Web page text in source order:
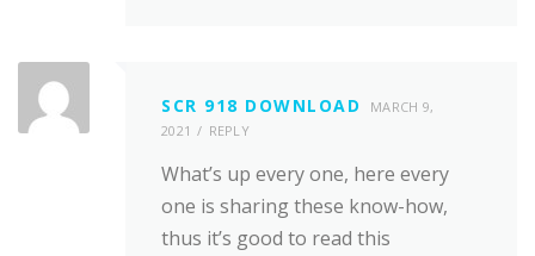
SCR 918 DOWNLOAD
MARCH 9,
2021
REPLY
What’s up every one, here every
one is sharing these know-how,
thus it’s good to read this